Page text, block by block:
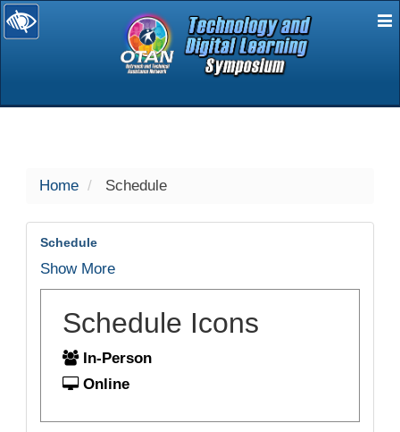
selected
Home Schedule
Schedule
Show More
Schedule Icons
In-Person
Online